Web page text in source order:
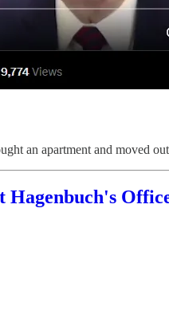
an apartment and moved